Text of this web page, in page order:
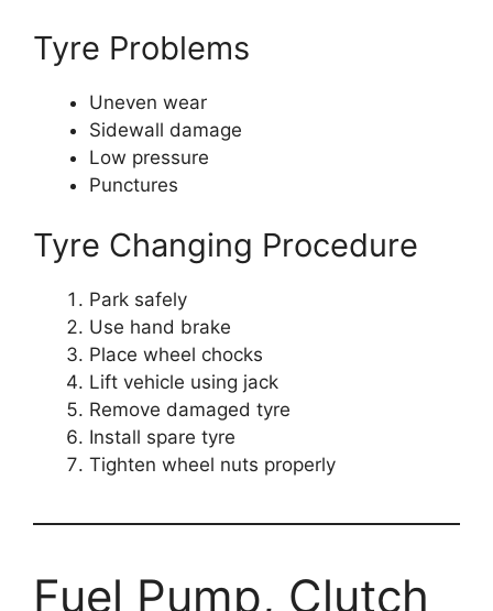
Tyre Problems
Uneven wear
Sidewall damage
Low pressure
Punctures
Tyre Changing Procedure
Park safely
Use hand brake
Place wheel chocks
Lift vehicle using jack
Remove damaged tyre
Install spare tyre
Tighten wheel nuts properly
Fuel Pump, Clutch